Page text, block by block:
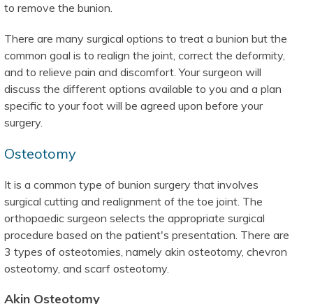
to remove the bunion.
There are many surgical options to treat a bunion but the
common goal is to realign the joint, correct the deformity,
and to relieve pain and discomfort. Your surgeon will
discuss the different options available to you and a plan
specific to your foot will be agreed upon before your
surgery.
Osteotomy
It is a common type of bunion surgery that involves
surgical cutting and realignment of the toe joint. The
orthopaedic surgeon selects the appropriate surgical
procedure based on the patient's presentation. There are
3 types of osteotomies, namely akin osteotomy, chevron
osteotomy, and scarf osteotomy.
Akin Osteotomy